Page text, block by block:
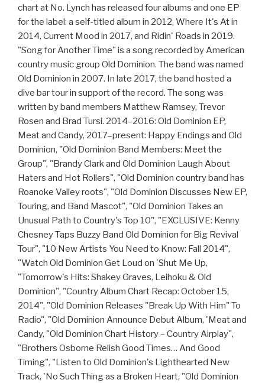
chart at No. Lynch has released four albums and one EP
for the label: a self-titled album in 2012, Where It's At in
2014, Current Mood in 2017, and Ridin' Roads in 2019.
"Song for Another Time" is a song recorded by American
country music group Old Dominion. The band was named
Old Dominion in 2007. In late 2017, the band hosted a
dive bar tour in support of the record. The song was
written by band members Matthew Ramsey, Trevor
Rosen and Brad Tursi. 2014–2016: Old Dominion EP,
Meat and Candy, 2017–present: Happy Endings and Old
Dominion, "Old Dominion Band Members: Meet the
Group", "Brandy Clark and Old Dominion Laugh About
Haters and Hot Rollers", "Old Dominion country band has
Roanoke Valley roots", "Old Dominion Discusses New EP,
Touring, and Band Mascot", "Old Dominion Takes an
Unusual Path to Country's Top 10", "EXCLUSIVE: Kenny
Chesney Taps Buzzy Band Old Dominion for Big Revival
Tour", "10 New Artists You Need to Know: Fall 2014",
"Watch Old Dominion Get Loud on 'Shut Me Up,
"Tomorrow's Hits: Shakey Graves, Leihoku & Old
Dominion", "Country Album Chart Recap: October 15,
2014", "Old Dominion Releases "Break Up With Him" To
Radio", "Old Dominion Announce Debut Album, 'Meat and
Candy, "Old Dominion Chart History – Country Airplay",
"Brothers Osborne Relish Good Times… And Good
Timing", "Listen to Old Dominion's Lighthearted New
Track, 'No Such Thing as a Broken Heart, "Old Dominion